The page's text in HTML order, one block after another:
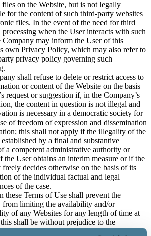
files on the Website, but is not legally
for the content of such third-party websites
files. In the event of the need for third
processing when the User interacts with such
Company may inform the User of this
own Privacy Policy, which may also refer to
privacy policy governing such
shall refuse to delete or restrict access to
or content of the Website on the basis
request or suggestion if, in the Company’s
the content in question is not illegal and
is necessary in a democratic society for
of freedom of expression and dissemination
this shall not apply if the illegality of the
by a final and substantive
a competent administrative authority or
the User obtains an interim measure or if the
decides otherwise on the basis of its
of the individual factual and legal
of the case.
these Terms of Use shall prevent the
from limiting the availability and/or
of any Websites for any length of time at
shall be without prejudice to the
rights and entitlements of the Company’s